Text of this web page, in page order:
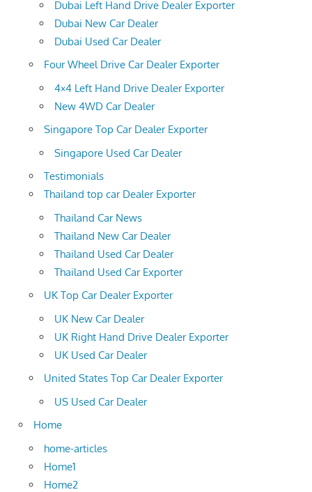
Dubai Left Hand Drive Dealer Exporter
Dubai New Car Dealer
Dubai Used Car Dealer
Four Wheel Drive Car Dealer Exporter
4×4 Left Hand Drive Dealer Exporter
New 4WD Car Dealer
Singapore Top Car Dealer Exporter
Singapore Used Car Dealer
Testimonials
Thailand top car Dealer Exporter
Thailand Car News
Thailand New Car Dealer
Thailand Used Car Dealer
Thailand Used Car Exporter
UK Top Car Dealer Exporter
UK New Car Dealer
UK Right Hand Drive Dealer Exporter
UK Used Car Dealer
United States Top Car Dealer Exporter
US Used Car Dealer
Home
home-articles
Home1
Home2